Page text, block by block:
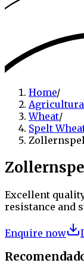
Home/
Wheat/
Spelt
Excellent
resistance and
Enquire now